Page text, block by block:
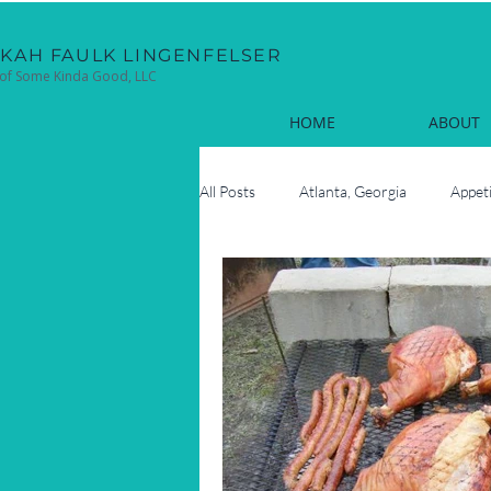
FAULK LINGENFELSER
Some Kinda Good, LLC
HOME ABOUT
All Posts Atlanta, Georgia
Cocktails Coastal
Fun Facts Hilton Head Island,
Oyster Roasts New Year's Eve